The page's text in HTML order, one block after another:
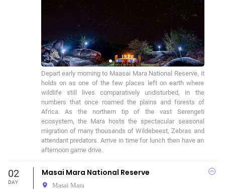
Depart early morning to Maasai Mara National Reserve, it
holds on as one of the few places left on earth where
wildlife still lives comparatively undisturbed, in the
numbers that once roamed the plains and forests of
Africa. As the northern tip of the vast Serengeti
ecosystem, the Mara hosts the spectacular seasonal
migration of many thousands of Wildebeest, Zebras and
attendant predators. Arrive in time for lunch then have an
afternoon game drive.
02
DAY
Masai Mara National Reserve
Masai Mara